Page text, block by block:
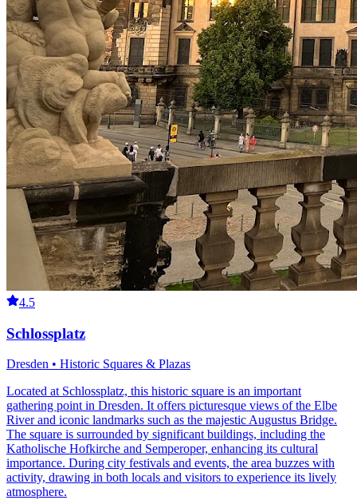
4.5
Schlossplatz
Dresden • Historic Squares & Plazas
Located at Schlossplatz, this historic square is an important
gathering point in Dresden. It offers picturesque views of the Elbe
River and iconic landmarks such as the majestic Augustus Bridge.
The square is surrounded by significant buildings, including the
Katholische Hofkirche and Semperoper, enhancing its cultural
importance. During city festivals and events, the area buzzes with
activity, drawing in both locals and visitors to experience its lively
atmosphere.